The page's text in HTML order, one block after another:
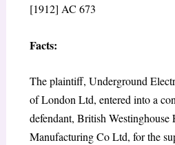
[1912] AC 673
Facts:
The plaintiff, Underground
of London Ltd, entered into a
defendant, British Westinghouse
Manufacturing Co Ltd, for the